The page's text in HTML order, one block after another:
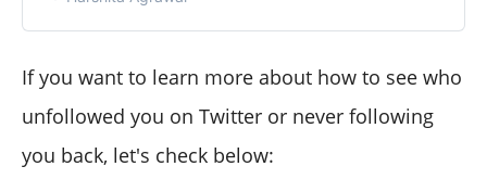
If you want to learn more about how to see who
unfollowed you on Twitter or never following
you back, let's check below: